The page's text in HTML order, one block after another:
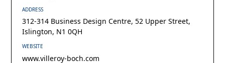
ADDRESS
312-314 Business Design Centre, 52 Upper Street,
Islington, N1 0QH
WEBSITE
www.villeroy-boch.com